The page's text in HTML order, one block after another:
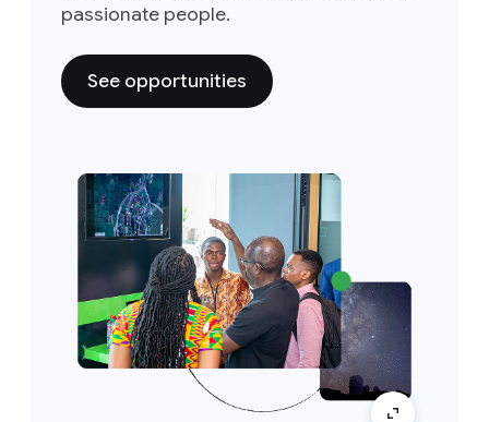
passionate people.
See opportunities